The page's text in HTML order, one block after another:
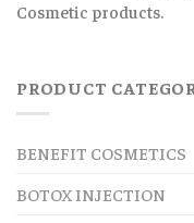
Cosmetic products.
PRODUCT
BENEFIT COSMETICS
BOTOX INJECTION